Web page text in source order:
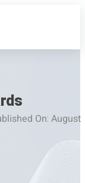
On: August